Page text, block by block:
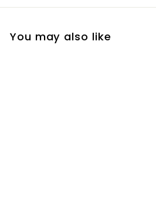
You may also like